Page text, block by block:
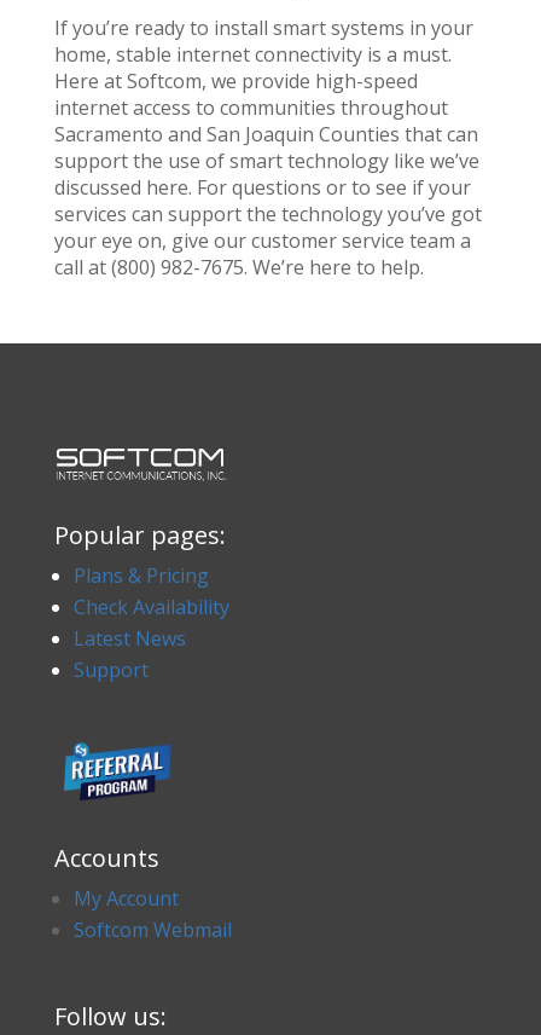
If you’re ready to install smart systems in your
home, stable internet connectivity is a must.
Here at Softcom, we provide high-speed
internet access to communities throughout
Sacramento and San Joaquin Counties that can
support the use of smart technology like we’ve
discussed here. For questions or to see if your
services can support the technology you’ve got
your eye on, give our customer service team a
call at (800) 982-7675. We’re here to help.
Popular pages:
Plans & Pricing
Check Availability
Latest News
Support
Accounts
My Account
Softcom Webmail
Follow us: